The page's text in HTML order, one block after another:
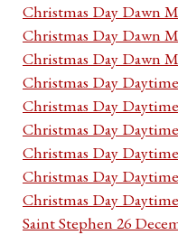
Christmas Day Dawn
Christmas Day Dawn
Christmas Day Dawn
Christmas Day
Christmas Day
Christmas Day
Christmas Day
Christmas Day
Christmas Day
Saint Stephen 26